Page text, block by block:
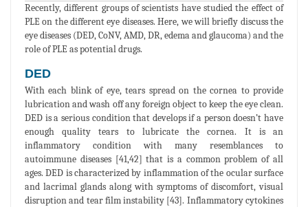
Recently, different groups of scientists have studied the effect of
PLE on the different eye diseases. Here, we will briefly discuss the
eye diseases (DED, CoNV, AMD, DR, edema and glaucoma) and the
role of PLE as potential drugs.
DED
With each blink of eye, tears spread on the cornea to provide
lubrication and wash off any foreign object to keep the eye clean.
DED is a serious condition that develops if a person doesn’t have
enough quality tears to lubricate the cornea. It is an
inflammatory condition with many resemblances to
autoimmune diseases [41,42] that is a common problem of all
ages. DED is characterized by inflammation of the ocular surface
and lacrimal glands along with symptoms of discomfort, visual
disruption and tear film instability [43]. Inflammatory cytokines